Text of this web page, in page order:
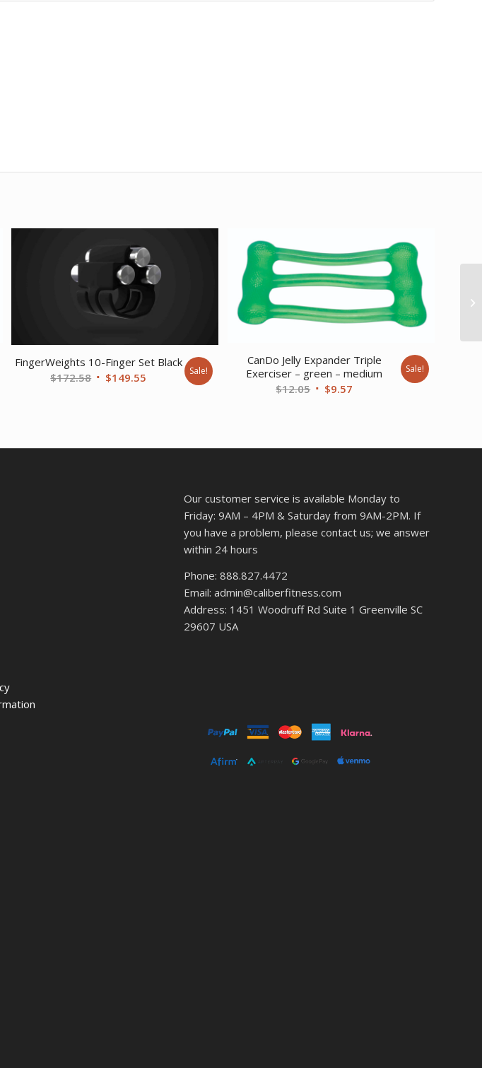
FingerWeights 10-Finger Set Black
$172.58 Original
$149.55 Current Sale!
CanDo Jelly Expander Triple
Exerciser – green – medium
$12.05 Original
$9.57
Sale!
Our customer service is available Monday to
Friday: 9AM – 4PM & Saturday from 9AM-2PM. If
you have a problem, please contact us; we answer
within 24 hours
Phone: 888.827.4472
Email: admin@caliberfitness.com
Address: 1451 Woodruff Rd Suite 1 Greenville SC
29607 USA